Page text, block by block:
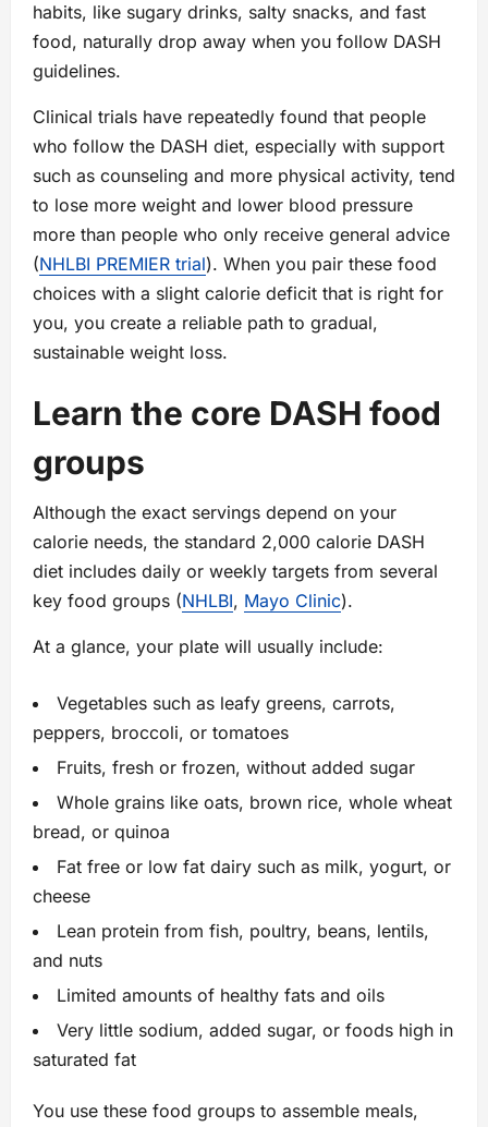
habits, like sugary drinks, salty snacks, and fast
food, naturally drop away when you follow DASH
guidelines.
Clinical trials have repeatedly found that people
who follow the DASH diet, especially with support
such as counseling and more physical activity, tend
to lose more weight and lower blood pressure
more than people who only receive general advice
(NHLBI PREMIER trial). When you pair these food
choices with a slight calorie deficit that is right for
you, you create a reliable path to gradual,
sustainable weight loss.
Learn the core DASH food
groups
Although the exact servings depend on your
calorie needs, the standard 2,000 calorie DASH
diet includes daily or weekly targets from several
key food groups (NHLBI, Mayo Clinic).
At a glance, your plate will usually include:
Vegetables such as leafy greens, carrots,
peppers, broccoli, or tomatoes
Fruits, fresh or frozen, without added sugar
Whole grains like oats, brown rice, whole wheat
bread, or quinoa
Fat free or low fat dairy such as milk, yogurt, or
cheese
Lean protein from fish, poultry, beans, lentils,
and nuts
Limited amounts of healthy fats and oils
Very little sodium, added sugar, or foods high in
saturated fat
You use these food groups to assemble meals,